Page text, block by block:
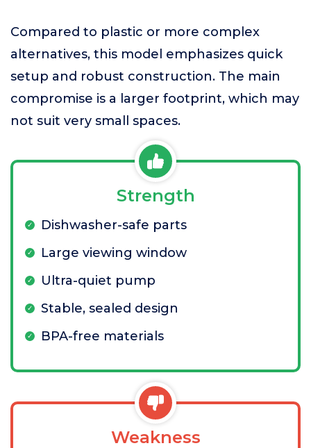
Compared to plastic or more complex
alternatives, this model emphasizes quick
setup and robust construction. The main
compromise is a larger footprint, which may
not suit very small spaces.
Strength
Dishwasher-safe parts
Large viewing window
Ultra-quiet pump
Stable, sealed design
BPA-free materials
Weakness